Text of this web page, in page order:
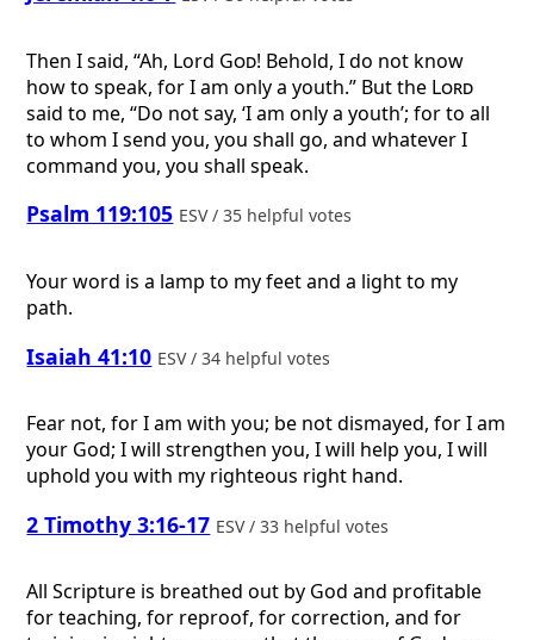
Then I said, “Ah, Lord God! Behold, I do not know
how to speak, for I am only a youth.” But the Lord
said to me, “Do not say, ‘I am only a youth’; for to all
to whom I send you, you shall go, and whatever I
command you, you shall speak.
Psalm 119:105 ESV / 35 helpful votes
Your word is a lamp to my feet and a light to my
path.
Isaiah 41:10 ESV / 34 helpful votes
Fear not, for I am with you; be not dismayed, for I am
your God; I will strengthen you, I will help you, I will
uphold you with my righteous right hand.
2 Timothy 3:16-17 ESV / 33 helpful votes
All Scripture is breathed out by God and profitable
for teaching, for reproof, for correction, and for